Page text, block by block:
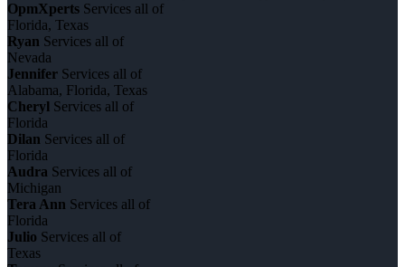
OpmXperts Services all of
Florida, Texas
Ryan Services all of
Nevada
Jennifer Services all of
Alabama, Florida, Texas
Cheryl Services all of
Florida
Dilan Services all of
Florida
Audra Services all of
Michigan
Tera Ann Services all of
Florida
Julio Services all of
Texas